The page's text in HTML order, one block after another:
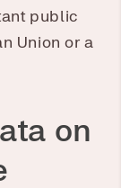
public
Union or a
on